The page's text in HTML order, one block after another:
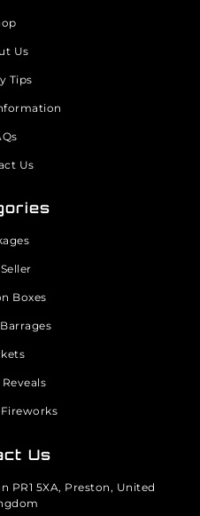
Us
Tips
Us
Boxes
Us
PR1 5XA, Preston, United